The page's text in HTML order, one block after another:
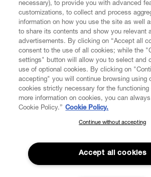
CUSTOMER SERVICE LEGAL
ABOUT VIVIENNE WESTWOOD
FIND US ON
SUBSCRIBE TO OUR
Join the Vivienne Westwood community
to our latest news including new arrivals,
events.
necessary), to provide you with advanced
customizations, to collect and process
information on how you use the site as well
to share its contents and show you relevant
advertisements. By clicking on “Accept all
consent to the use of all cookies; while the
settings" button will allow you to select and
use of optional cookies. By clicking on
accepting" you will continue browsing using
cookies strictly necessary for the functioning
more information on cookies, you can
Cookie Policy.” Cookie Policy.
Continue without accepting
Accept all cookies